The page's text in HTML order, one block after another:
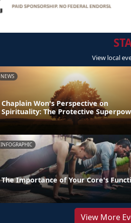
View local
NEWS
Chaplain Won's Perspective on
Spirituality: The Protective
INFOGRAPHIC
The Importance of Your Core's
View More